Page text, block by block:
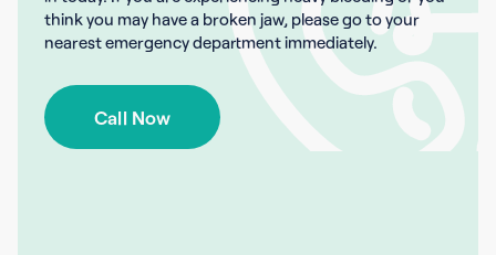
think you may have a broken jaw, please go to your
nearest emergency department immediately.
Call Now